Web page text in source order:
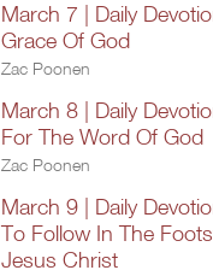
March 7 | Daily
Grace Of God
Zac Poonen
March 8 | Daily
For The Word Of God
Zac Poonen
March 9 | Daily
To Follow In The
Jesus Christ